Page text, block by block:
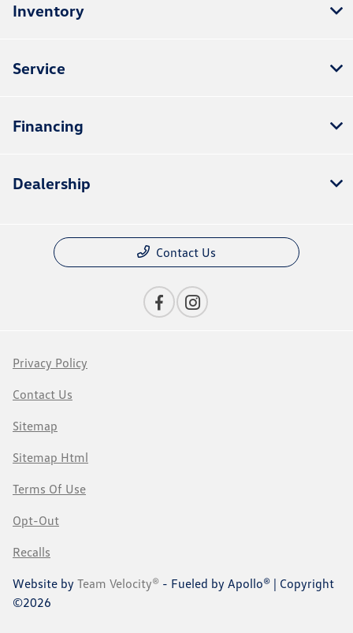
Inventory
Service
Financing
Dealership
Contact Us
Privacy Policy
Contact Us
Sitemap
Sitemap Html
Terms Of Use
Opt-Out
Recalls
Website by Team Velocity® - Fueled by Apollo® | Copyright
©2026